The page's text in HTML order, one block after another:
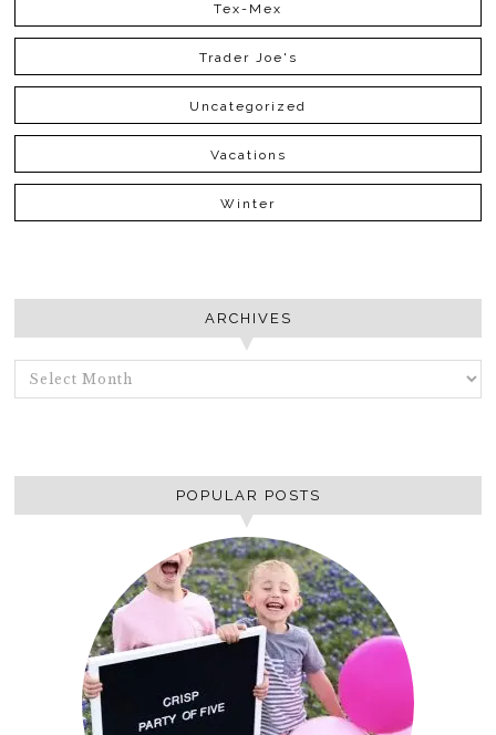
Tex-Mex
Trader Joe's
Uncategorized
Vacations
Winter
ARCHIVES
ARCHIVES
POPULAR POSTS